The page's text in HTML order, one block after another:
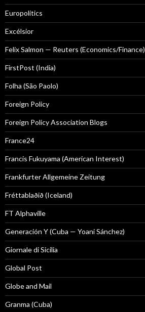
Europolitics
Excélsior
Felix Salmon — Reuters (Economics/Finance)
FirstPost (India)
Folha (São Paolo)
Foreign Policy
Foreign Policy Association Blogs
France24
Francis Fukuyama (American Interest)
Frankfurter Allgemeine Zeitung
Fréttablaðið (Iceland)
FT Alphaville
Generación Y (Cuba — Yoani Sánchez)
Giornale di Sicilia
Global Post
Globe and Mail
Granma (Cuba)